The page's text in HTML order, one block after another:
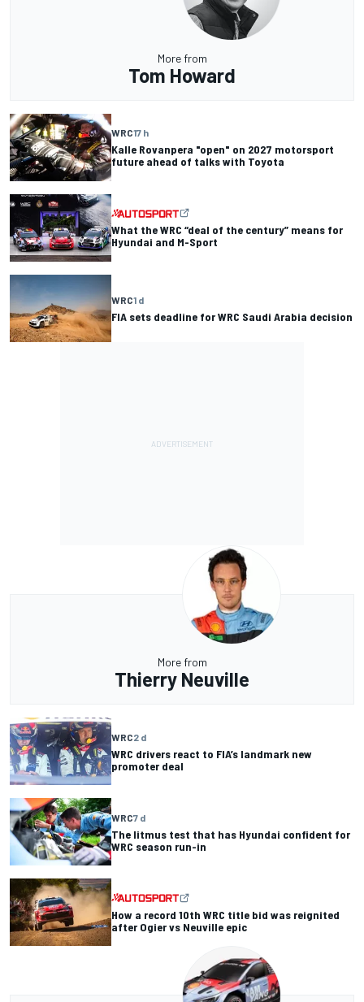
More from
Tom Howard
WRC17 h
Kalle Rovanpera "open" on 2027 motorsport
future ahead of talks with Toyota
What the WRC “deal of the century” means for
Hyundai and M-Sport
WRC1 d
FIA sets deadline for WRC Saudi Arabia decision
More from
Thierry Neuville
WRC2 d
WRC drivers react to FIA’s landmark new
promoter deal
WRC7 d
The litmus test that has Hyundai confident for
WRC season run-in
How a record 10th WRC title bid was reignited
after Ogier vs Neuville epic